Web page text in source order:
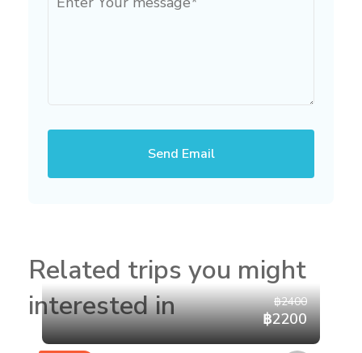
Send Email
Related trips you might
interested in
฿2400
฿2200